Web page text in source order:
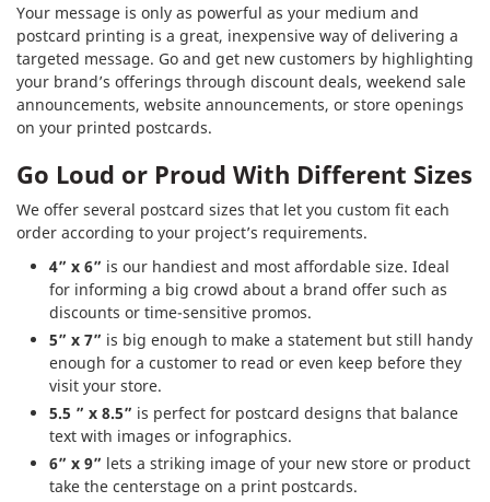
Your message is only as powerful as your medium and
postcard printing is a great, inexpensive way of delivering a
targeted message. Go and get new customers by highlighting
your brand’s offerings through discount deals, weekend sale
announcements, website announcements, or store openings
on your printed postcards.
Go Loud or Proud With Different Sizes
We offer several postcard sizes that let you custom fit each
order according to your project’s requirements.
4” x 6” is our handiest and most affordable size. Ideal
for informing a big crowd about a brand offer such as
discounts or time-sensitive promos.
5” x 7” is big enough to make a statement but still handy
enough for a customer to read or even keep before they
visit your store.
5.5 ” x 8.5” is perfect for postcard designs that balance
text with images or infographics.
6” x 9” lets a striking image of your new store or product
take the centerstage on a print postcards.